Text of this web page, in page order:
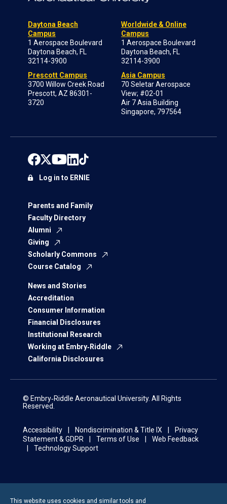
Daytona Beach
Campus
1 Aerospace Boulevard
Daytona Beach, FL
32114-3900
Prescott Campus
3700 Willow Creek Road
Prescott, AZ 86301-
3720
Worldwide & Online
Campus
1 Aerospace Boulevard
Daytona Beach, FL
32114-3900
Asia Campus
70 Seletar Aerospace
View; #02-01
Air 7 Asia Building
Singapore, 797564
Parents and Family
Faculty Directory
Alumni
Giving
Scholarly Commons
Course Catalog
News and Stories
Accreditation
Consumer Information
Financial Disclosures
Institutional Research
Working at Embry‑Riddle
California Disclosures
Log in to ERNIE
© Embry‑Riddle Aeronautical University. All Rights
Reserved.
Accessibility Nondiscrimination & Title IX
Privacy
Statement & GDPR
Terms of Use
Web Feedback
Technology Support
This website uses cookies and similar tools and